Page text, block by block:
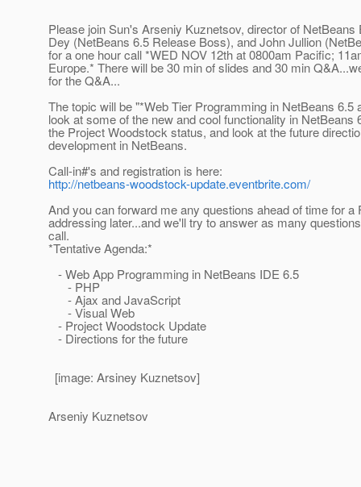
Please join Sun's Arseniy Kuznetsov, director of NetBeans
Dey (NetBeans 6.5 Release Boss), and John Jullion
for a one hour call *WED NOV 12th at 0800am Pacific;
Europe.* There will be 30 min of slides and 30 min
for the Q&A...
The topic will be "*Web Tier Programming in NetBeans 6.5
look at some of the new and cool functionality in NetBeans
the Project Woodstock status, and look at the future
development in NetBeans.
Call-in#'s and registration is here:
http://netbeans-woodstock-update.eventbrite.com/
And you can forward me any questions ahead of time for a
addressing later...and we'll try to answer as many
call.
*Tentative Agenda:*
- Web App Programming in NetBeans IDE 6.5
- PHP
- Ajax and JavaScript
- Visual Web
- Project Woodstock Update
- Directions for the future
[image: Arsiney Kuznetsov]
Arseniy Kuznetsov